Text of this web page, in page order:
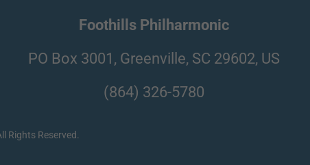
Foothills Philharmonic
PO Box 3001, Greenville, SC 29602, US
(864) 326-5780
Rights Reserved.